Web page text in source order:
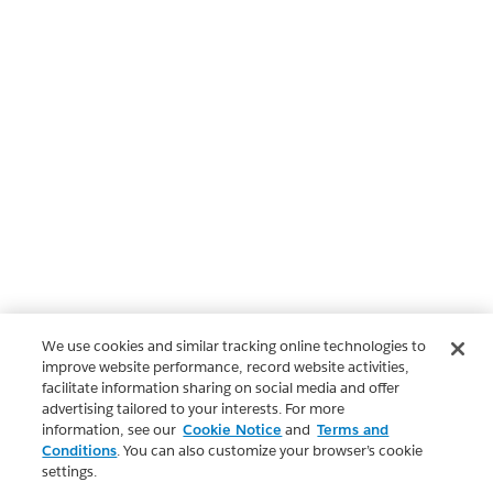
We use cookies and similar tracking online technologies to
improve website performance, record website activities,
facilitate information sharing on social media and offer
advertising tailored to your interests. For more
information, see our Cookie Notice and Terms and
Conditions. You can also customize your browser’s cookie
settings.